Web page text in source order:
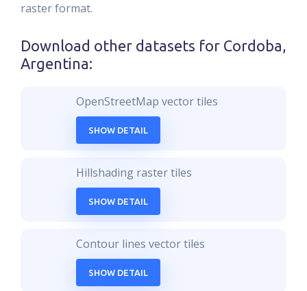
raster format.
Download other datasets for Cordoba,
Argentina:
OpenStreetMap vector tiles
SHOW DETAIL
Hillshading raster tiles
SHOW DETAIL
Contour lines vector tiles
SHOW DETAIL